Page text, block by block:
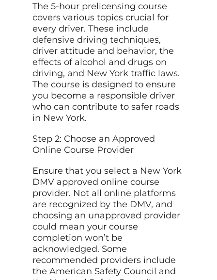
The 5-hour prelicensing course
covers various topics crucial for
every driver. These include
defensive driving techniques,
driver attitude and behavior, the
effects of alcohol and drugs on
driving, and New York traffic laws.
The course is designed to ensure
you become a responsible driver
who can contribute to safer roads
in New York.
Step 2: Choose an Approved
Online Course Provider
Ensure that you select a New York
DMV approved online course
provider. Not all online platforms
are recognized by the DMV, and
choosing an unapproved provider
could mean your course
completion won’t be
acknowledged. Some
recommended providers include
the American Safety Council and